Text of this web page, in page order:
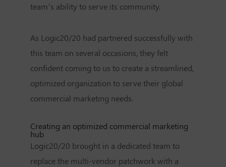
team’s ability to serve its community.
As Logic20/20 had partnered successfully with
this team on several occasions, they felt
confident coming to us to create a streamlined,
optimized organization to serve their global
commercial marketing needs.
Creating an optimized commercial marketing
hub
Logic20/20 brought in a dedicated team to
replace the multi-vendor patchwork with a